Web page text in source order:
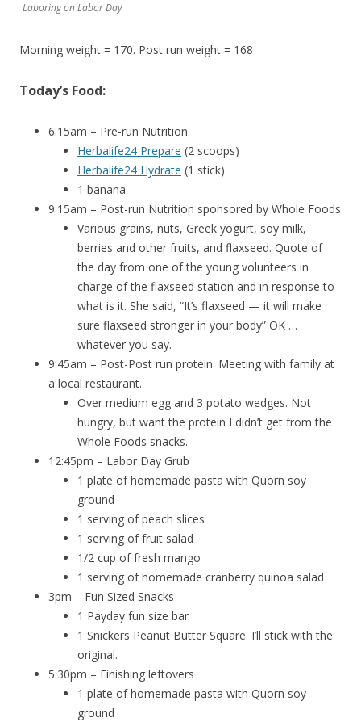
Laboring on Labor Day
Morning weight = 170. Post run weight = 168
Today’s Food:
6:15am – Pre-run Nutrition
Herbalife24 Prepare (2 scoops)
Herbalife24 Hydrate (1 stick)
1 banana
9:15am – Post-run Nutrition sponsored by Whole Foods
Various grains, nuts, Greek yogurt, soy milk,
berries and other fruits, and flaxseed. Quote of
the day from one of the young volunteers in
charge of the flaxseed station and in response to
what is it. She said, “It’s flaxseed — it will make
sure flaxseed stronger in your body” OK …
whatever you say.
9:45am – Post-Post run protein. Meeting with family at
a local restaurant.
Over medium egg and 3 potato wedges. Not
hungry, but want the protein I didn’t get from the
Whole Foods snacks.
12:45pm – Labor Day Grub
1 plate of homemade pasta with Quorn soy
ground
1 serving of peach slices
1 serving of fruit salad
1/2 cup of fresh mango
1 serving of homemade cranberry quinoa salad
3pm – Fun Sized Snacks
1 Payday fun size bar
1 Snickers Peanut Butter Square. I’ll stick with the
original.
5:30pm – Finishing leftovers
1 plate of homemade pasta with Quorn soy
ground